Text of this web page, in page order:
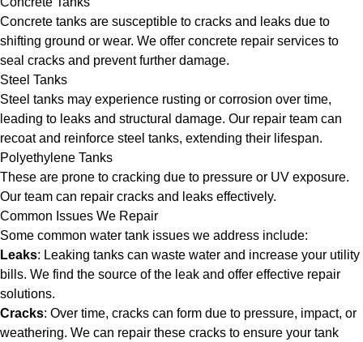
Concrete tanks are susceptible to cracks and leaks due to
shifting ground or wear. We offer concrete repair services to
seal cracks and prevent further damage.
Steel Tanks
Steel tanks may experience rusting or corrosion over time,
leading to leaks and structural damage. Our repair team can
recoat and reinforce steel tanks, extending their lifespan.
Polyethylene Tanks
These are prone to cracking due to pressure or UV exposure.
Our team can repair cracks and leaks effectively.
Common Issues We Repair
Some common water tank issues we address include:
Leaks: Leaking tanks can waste water and increase your utility
bills. We find the source of the leak and offer effective repair
solutions.
Cracks: Over time, cracks can form due to pressure, impact, or
weathering. We can repair these cracks to ensure your tank